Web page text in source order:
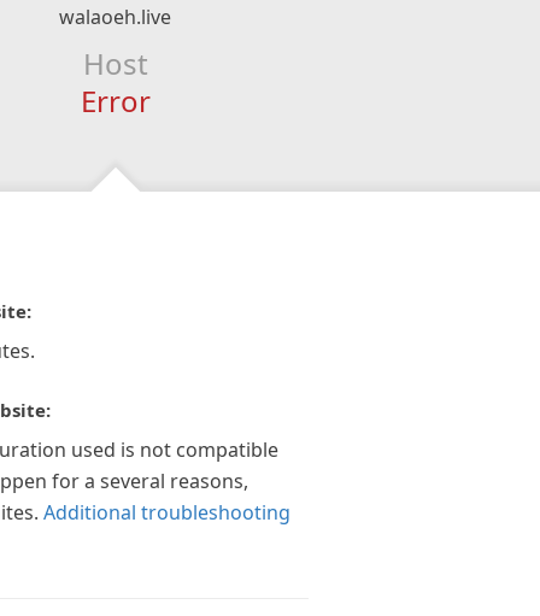
walaoeh.live
Host
Error
used is not compatible
for a several reasons,
Additional troubleshooting